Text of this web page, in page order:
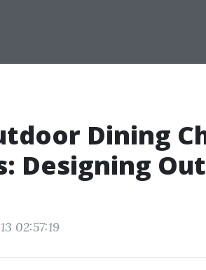
Dining
Designing
02:57:19